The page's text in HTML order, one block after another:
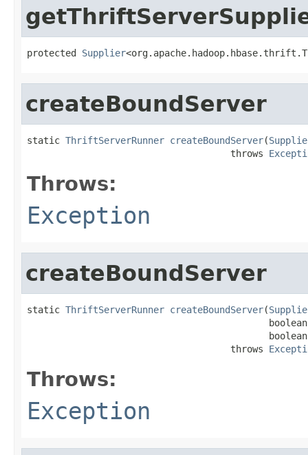
protected Supplier
createBoundServer
static ThriftServerRunner createBoundServer(
                                     throws
Throws:
Exception
createBoundServer
static ThriftServerRunner createBoundServer(
                                     throws
Throws:
Exception